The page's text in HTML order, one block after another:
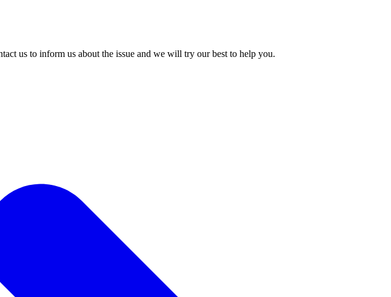
us to inform us about the issue and we will try our best to help you.